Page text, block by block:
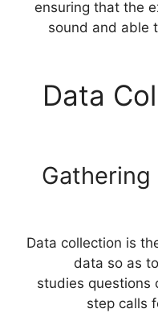
ensuring that the
sound and able
5. Data
Data collection is
data so as
studies questions
step calls